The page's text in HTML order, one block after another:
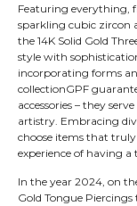
Featuring everything,
sparkling cubic zircon
the 14K Solid Gold
style with
incorporating forms
collection​GPF
accessories – they
artistry. Embracing
choose items that
experience of having a
In the year 2024, on
Gold Tongue